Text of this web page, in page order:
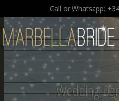
Call or Whatsapp:
Wedding